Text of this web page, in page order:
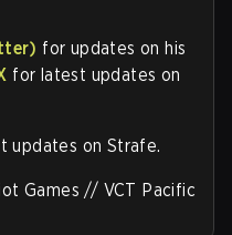
for updates on his
for latest updates on
updates on Strafe.
Games // VCT Pacific